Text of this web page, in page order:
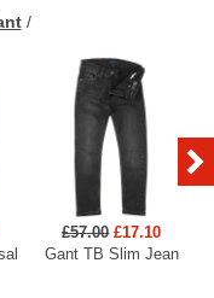
/
£57.00 £17.10
Gant TB Slim Jean